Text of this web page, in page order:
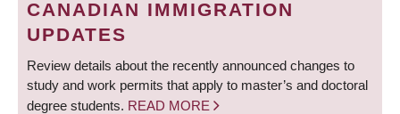
CANADIAN IMMIGRATION
UPDATES
Review details about the recently announced changes to
study and work permits that apply to master’s and doctoral
degree students. READ MORE